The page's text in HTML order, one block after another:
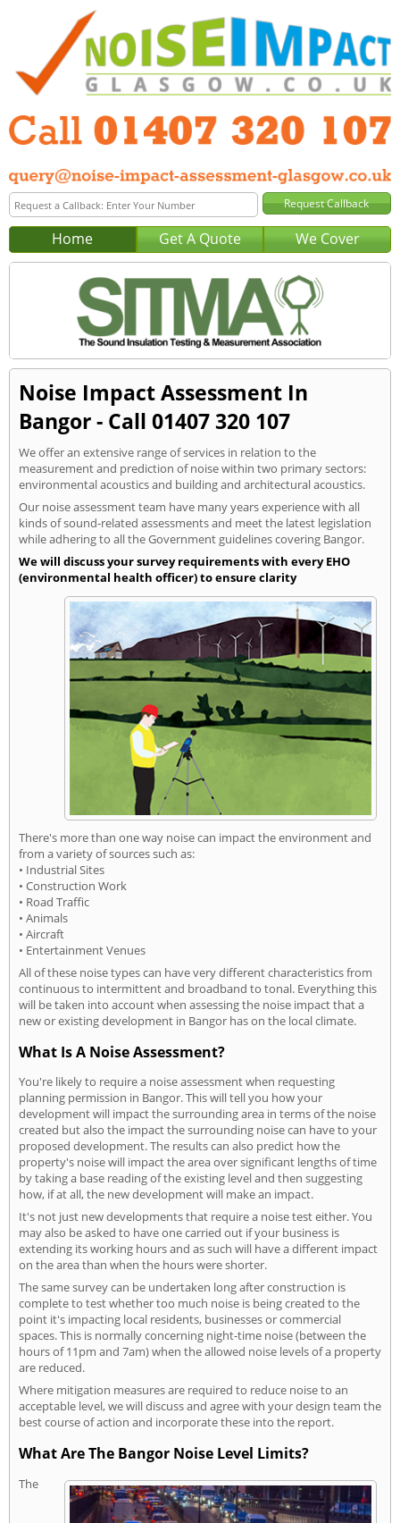
Home Get A Quote We Cover
Noise Impact Assessment In
Bangor - Call 01407 320 107
We offer an extensive range of services in relation to the
measurement and prediction of noise within two primary sectors:
environmental acoustics and building and architectural acoustics.
Our noise assessment team have many years experience with all
kinds of sound-related assessments and meet the latest legislation
while adhering to all the Government guidelines covering Bangor.
We will discuss your survey requirements with every EHO
(environmental health officer) to ensure clarity
There's more than one way noise can impact the environment and
from a variety of sources such as:
• Industrial Sites
• Construction Work
• Road Traffic
• Animals
• Aircraft
• Entertainment Venues
All of these noise types can have very different characteristics from
continuous to intermittent and broadband to tonal. Everything this
will be taken into account when assessing the noise impact that a
new or existing development in Bangor has on the local climate.
What Is A Noise Assessment?
You're likely to require a noise assessment when requesting
planning permission in Bangor. This will tell you how your
development will impact the surrounding area in terms of the noise
created but also the impact the surrounding noise can have to your
proposed development. The results can also predict how the
property's noise will impact the area over significant lengths of time
by taking a base reading of the existing level and then suggesting
how, if at all, the new development will make an impact.
It's not just new developments that require a noise test either. You
may also be asked to have one carried out if your business is
extending its working hours and as such will have a different impact
on the area than when the hours were shorter.
The same survey can be undertaken long after construction is
complete to test whether too much noise is being created to the
point it's impacting local residents, businesses or commercial
spaces. This is normally concerning night-time noise (between the
hours of 11pm and 7am) when the allowed noise levels of a property
are reduced.
Where mitigation measures are required to reduce noise to an
acceptable level, we will discuss and agree with your design team the
best course of action and incorporate these into the report.
What Are The Bangor Noise Level Limits?
The